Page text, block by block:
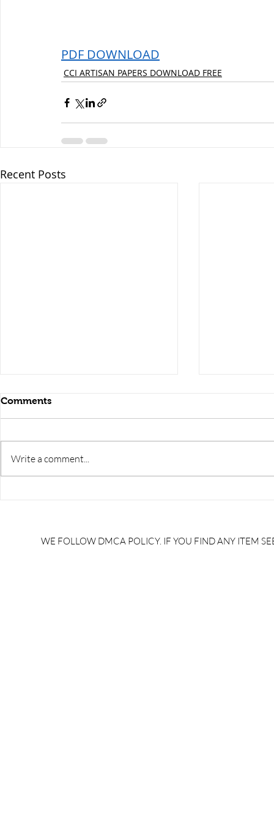
PDF DOWNLOAD
CCI ARTISAN PAPERS DOWNLOAD FREE
Recent Posts
model papers 2025/ccl
model
Comments
Write a comment...
WE FOLLOW DMCA POLICY. IF YOU FIND ANY ITEM